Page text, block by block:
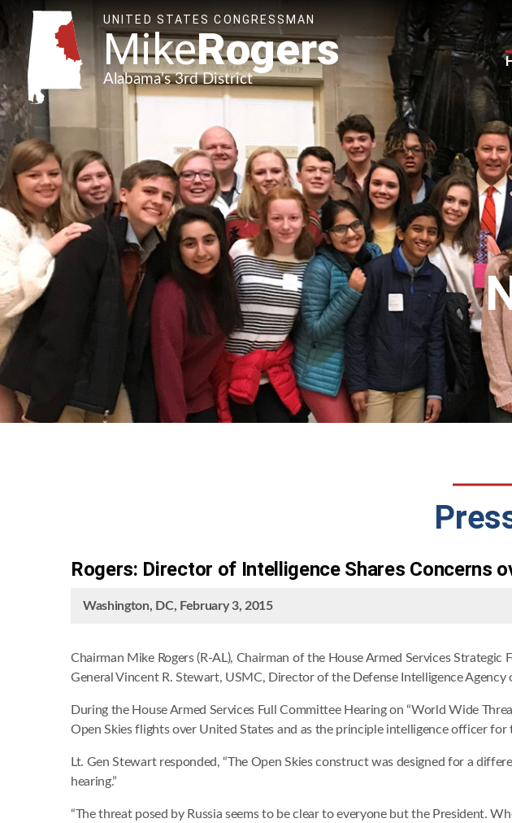
UNITED STATES CONGRESSMAN
MikeRogers
Alabama's 3rd District
Rogers: Director of Intelligence Shares Concerns
Washington, DC, February 3, 2015
Chairman Mike Rogers (R-AL), Chairman of the House Armed Services
General Vincent R. Stewart, USMC, Director of the Defense Intelligence Agency
During the House Armed Services Full Committee Hearing on “World Wide
Open Skies flights over United States and as the principle intelligence officer
Lt. Gen Stewart responded, “The Open Skies construct was designed for a
hearing.”
“The threat posed by Russia seems to be clear to everyone but the President.